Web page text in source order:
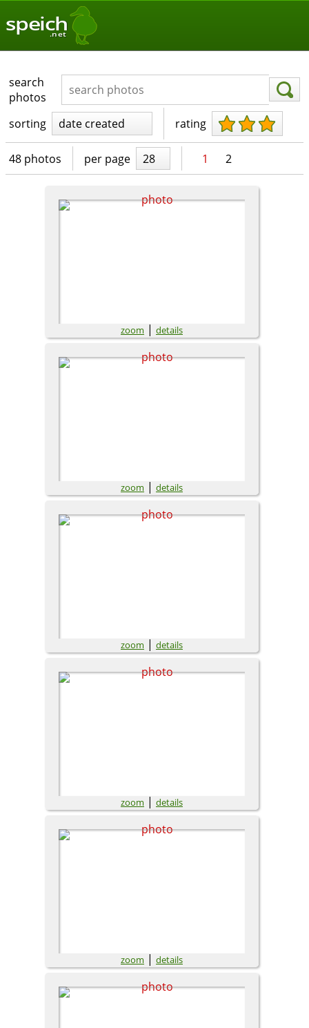
speich
.net
search
photos
sorting
date created rating
48 photos per page 28 1 2
zoom | details
zoom | details
zoom | details
zoom | details
zoom | details